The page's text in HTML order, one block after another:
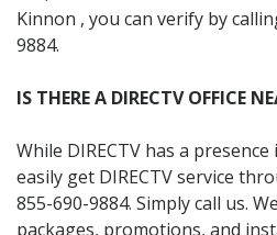
Kinnon , you can verify by
9884.
IS THERE A DIRECTV OFFICE
While DIRECTV has a presence
easily get DIRECTV service
855-690-9884. Simply call us.
packages, promotions, and